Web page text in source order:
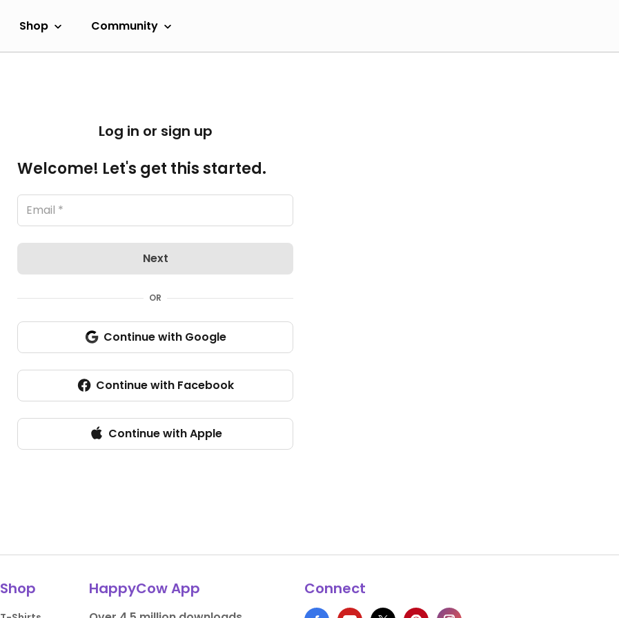
Shop Community
Log in or sign up
Welcome! Let's get this started.
Next
OR
Continue with Google
Continue with Facebook
Continue with Apple
Shop HappyCow App Connect